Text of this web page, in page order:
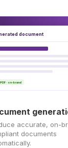
document
PDF · on-brand
accurate, on-
documents